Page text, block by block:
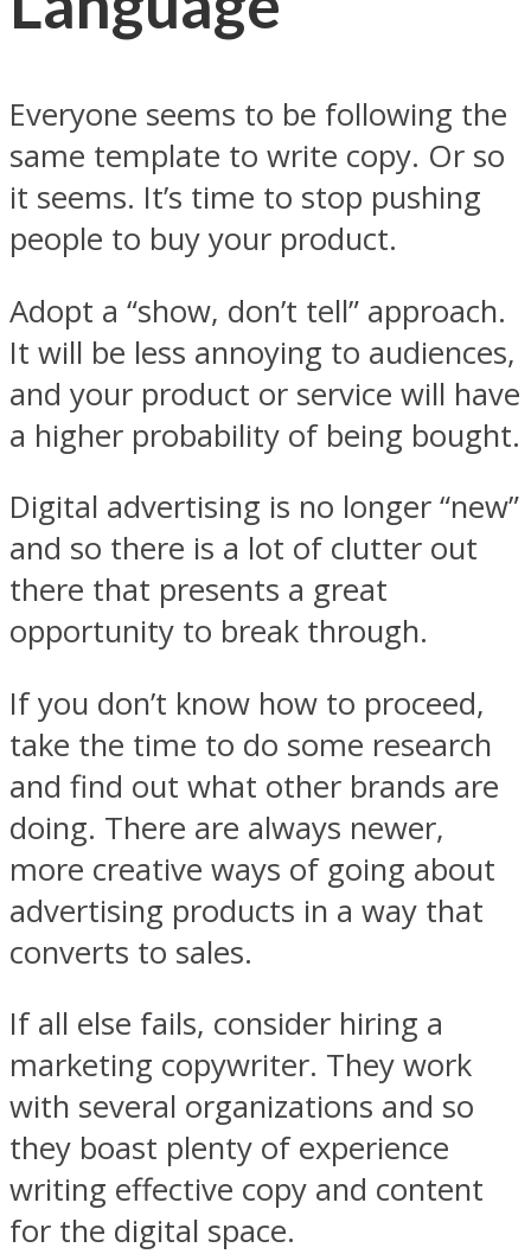
Everyone seems to be following the
same template to write copy. Or so
it seems. It’s time to stop pushing
people to buy your product.
Adopt a “show, don’t tell” approach.
It will be less annoying to audiences,
and your product or service will have
a higher probability of being bought.
Digital advertising is no longer “new”
and so there is a lot of clutter out
there that presents a great
opportunity to break through.
If you don’t know how to proceed,
take the time to do some research
and find out what other brands are
doing. There are always newer,
more creative ways of going about
advertising products in a way that
converts to sales.
If all else fails, consider hiring a
marketing copywriter. They work
with several organizations and so
they boast plenty of experience
writing effective copy and content
for the digital space.